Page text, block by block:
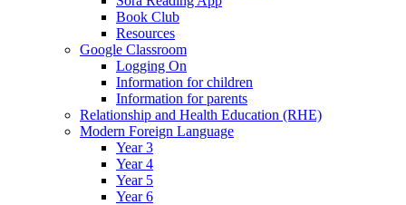
Book Club
Resources
Google Classroom
Logging On
Information for children
Information for parents
Relationship and Health Education (RHE)
Modern Foreign Language
Year 3
Year 4
Year 5
Year 6